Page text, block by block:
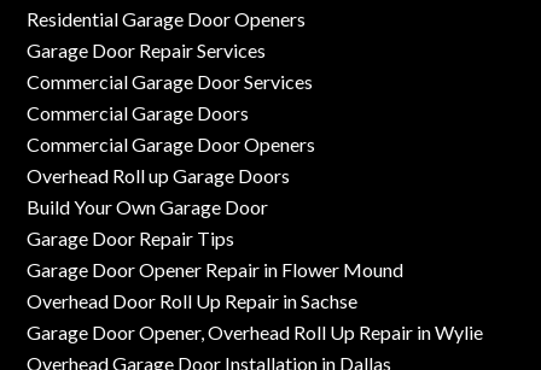
Residential Garage Door Openers
Garage Door Repair Services
Commercial Garage Door Services
Commercial Garage Doors
Commercial Garage Door Openers
Overhead Roll up Garage Doors
Build Your Own Garage Door
Garage Door Repair Tips
Garage Door Opener Repair in Flower Mound
Overhead Door Roll Up Repair in Sachse
Garage Door Opener, Overhead Roll Up Repair in Wylie
Overhead Garage Door Installation in Dallas